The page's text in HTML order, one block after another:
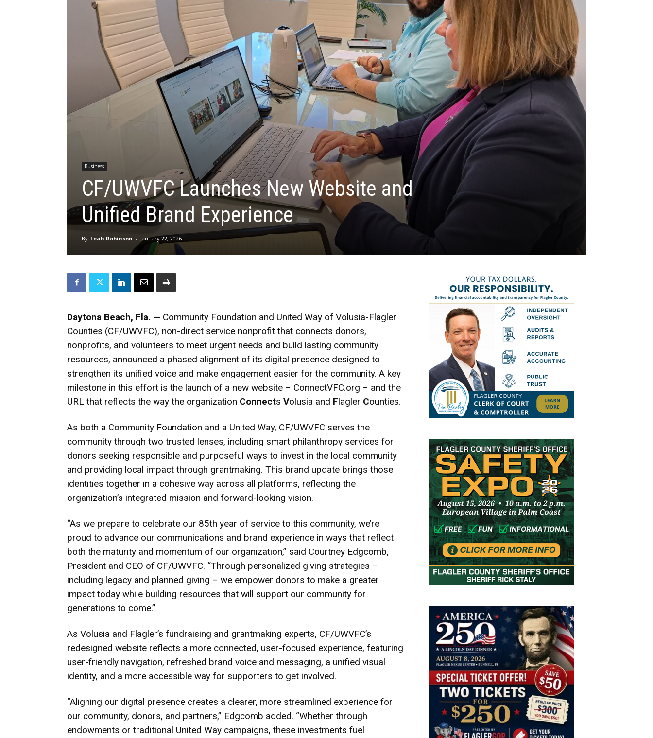
Business
CF/UWVFC Launches New Website and
Unified Brand Experience
By Leah Robinson - January 22, 2026
Daytona Beach, Fla. — Community Foundation and United Way of Volusia-Flagler
Counties (CF/UWVFC), non-direct service nonprofit that connects donors,
nonprofits, and volunteers to meet urgent needs and build lasting community
resources, announced a phased alignment of its digital presence designed to
strengthen its unified voice and make engagement easier for the community. A key
milestone in this effort is the launch of a new website – ConnectVFC.org – and the
URL that reflects the way the organization Connects Volusia and Flagler Counties.
As both a Community Foundation and a United Way, CF/UWVFC serves the
community through two trusted lenses, including smart philanthropy services for
donors seeking responsible and purposeful ways to invest in the local community
and providing local impact through grantmaking. This brand update brings those
identities together in a cohesive way across all platforms, reflecting the
organization’s integrated mission and forward-looking vision.
“As we prepare to celebrate our 85th year of service to this community, we’re
proud to advance our communications and brand experience in ways that reflect
both the maturity and momentum of our organization,” said Courtney Edgcomb,
President and CEO of CF/UWVFC. “Through personalized giving strategies –
including legacy and planned giving – we empower donors to make a greater
impact today while building resources that will support our community for
generations to come.”
As Volusia and Flagler’s fundraising and grantmaking experts, CF/UWVFC’s
redesigned website reflects a more connected, user-focused experience, featuring
user-friendly navigation, refreshed brand voice and messaging, a unified visual
identity, and a more accessible way for supporters to get involved.
“Aligning our digital presence creates a clearer, more streamlined experience for
our community, donors, and partners,” Edgcomb added. “Whether through
endowments or traditional United Way campaigns, these investments fuel